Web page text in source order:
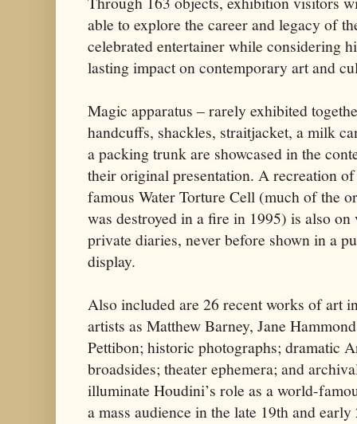
able to explore the career and legacy of
celebrated entertainer while considering
lasting impact on contemporary art and
Magic apparatus – rarely exhibited
handcuffs, shackles, straitjacket, a milk
a packing trunk are showcased in the
their original presentation. A recreation
famous Water Torture Cell (much of the
was destroyed in a fire in 1995) is also
private diaries, never before shown in a
display.
Also included are 26 recent works of art
artists as Matthew Barney, Jane
Pettibon; historic photographs; dramatic
broadsides; theater ephemera; and
illuminate Houdini’s role as a world-
a mass audience in the late 19th and